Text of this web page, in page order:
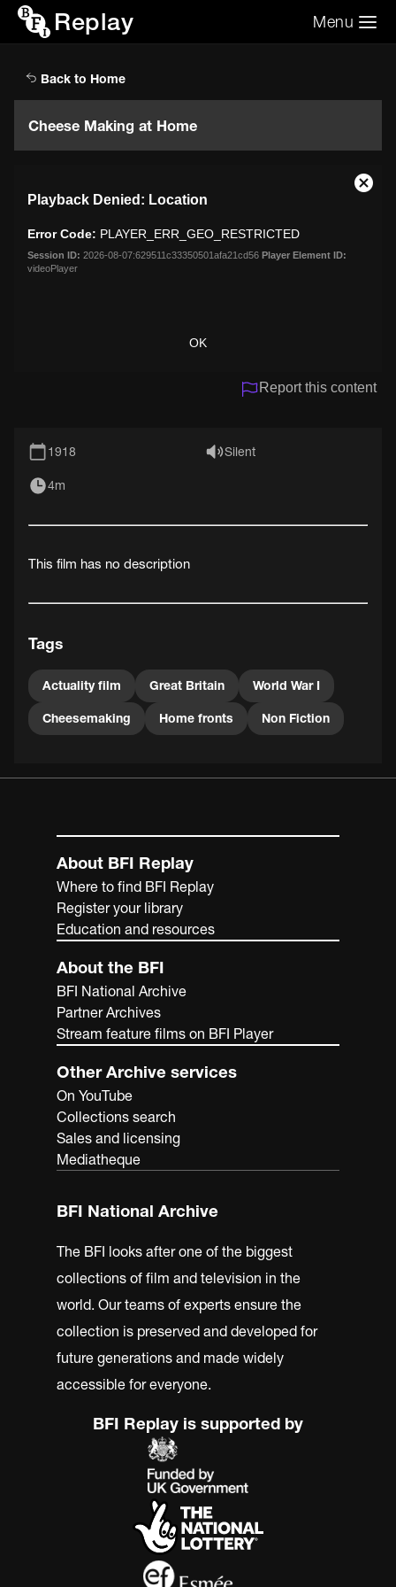
Replay Menu
Back to Home
Cheese Making at Home
modal
window.
Playback Denied: Location
Error Code: PLAYER_ERR_GEO_RESTRICTED
Session ID: 2026-08-07:629511c33350501afa21cd56 Player Element ID:
videoPlayer
OK
Close
Report this content
1918 Silent
4m
This film has no description
Tags
Actuality film Great Britain World War I
Cheesemaking Home fronts Non Fiction
About BFI Replay
Where to find BFI Replay
Register your library
Education and resources
About the BFI
BFI National Archive
Partner Archives
Stream feature films on BFI Player
Other Archive services
On YouTube
Collections search
Sales and licensing
Mediatheque
BFI National Archive
The BFI looks after one of the biggest
collections of film and television in the
world. Our teams of experts ensure the
collection is preserved and developed for
future generations and made widely
accessible for everyone.
BFI Replay is supported by